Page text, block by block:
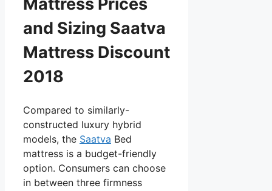
Mattress Prices
and Sizing Saatva
Mattress Discount
2018
Compared to similarly-
constructed luxury hybrid
models, the Saatva Bed
mattress is a budget-friendly
option. Consumers can choose
in between three firmness